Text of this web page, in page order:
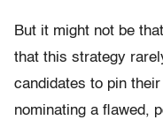
But it might not be
that this strategy
candidates to pin
nominating a flawed,